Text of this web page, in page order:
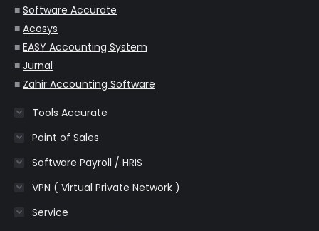
windowwindowwindowwindowwindow
■ Software Accurate
■ Acosys
■ EASY Accounting System
■ Jurnal
■ Zahir Accounting Software
Tools Accurate
Point of Sales
Software Payroll / HRIS
VPN ( Virtual Private Network )
Service